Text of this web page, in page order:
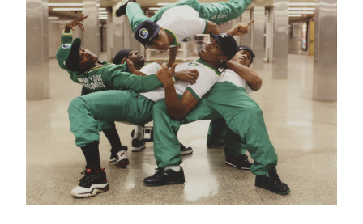
DJ Set
Soul Sunday Band Set
About Soul Sunday
Soul Sunday is an intimate concert event
thoughtfully curated on a Sunday of every